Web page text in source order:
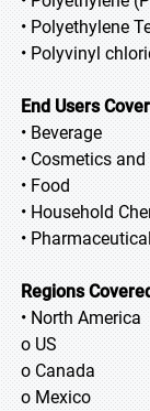
• Polyethylene
• Polyvinyl
End Users
• Beverage
• Cosmetics
• Food
• Household
•
Regions
• North America
o US
o Canada
o Mexico